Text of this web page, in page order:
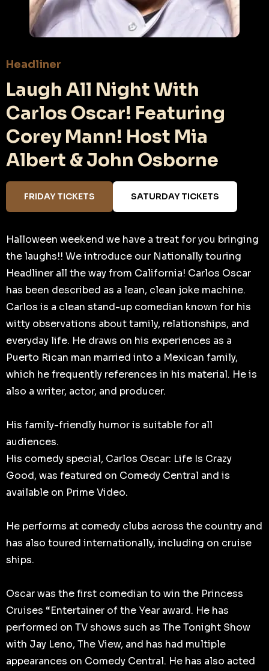
Headliner
Laugh All Night With
Carlos Oscar! Featuring
Corey Mann! Host Mia
Albert & John Osborne
FRIDAY TICKETS SATURDAY TICKETS
Halloween weekend we have a treat for you bringing
the laughs!! We introduce our Nationally touring
Headliner all the way from California! Carlos Oscar
has been described as a lean, clean joke machine.
Carlos is a clean stand-up comedian known for his
witty observations about tamily, relationships, and
everyday life. He draws on his experiences as a
Puerto Rican man married into a Mexican family,
which he frequently references in his material. He is
also a writer, actor, and producer.
His family-friendly humor is suitable for all
audiences.
His comedy special, Carlos Oscar: Life Is Crazy
Good, was featured on Comedy Central and is
available on Prime Video.
He performs at comedy clubs across the country and
has also toured internationally, including on cruise
ships.
Oscar was the first comedian to win the Princess
Cruises “Entertainer of the Year award. He has
performed on TV shows such as The Tonight Show
with Jay Leno, The View, and has had multiple
appearances on Comedy Central. He has also acted